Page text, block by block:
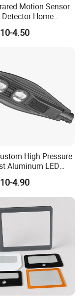
Motion Sensor
Home
System
4.50
High Pressure
Aluminum LED
Housing
4.90